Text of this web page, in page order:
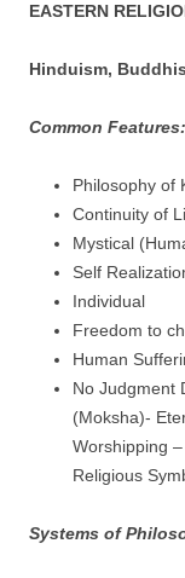
EASTERN
Hinduism,
Common Features:
Philosophy of
Continuity of
Mystical
Self
Individual
Freedom to
Human
No Judgment
(Moksha)-
Worshipping
Religious
Systems of